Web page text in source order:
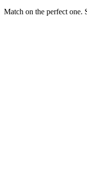
Match on the perfect one.